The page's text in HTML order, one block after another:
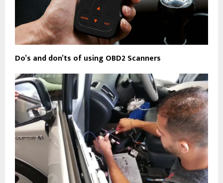
Do’s and don’ts of using OBD2 Scanners